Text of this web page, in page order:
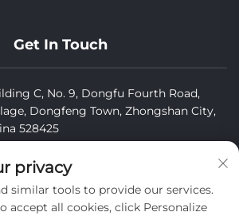
Get In Touch
C, No. 9, Dongfu Fourth Road,
Dongfeng Town, Zhongshan City,
528425
privacy
similar tools to provide our services.
accept all cookies, click Personalize